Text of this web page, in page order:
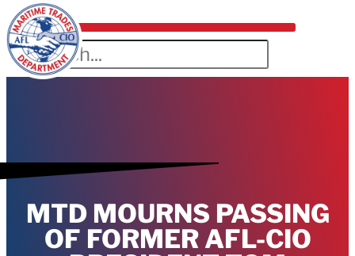
MTD MOURNS PASSING
OF FORMER AFL-CIO